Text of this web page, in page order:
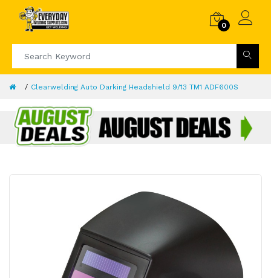
0
Clearwelding Auto Darking Headshield 9/13 TM1 ADF600S